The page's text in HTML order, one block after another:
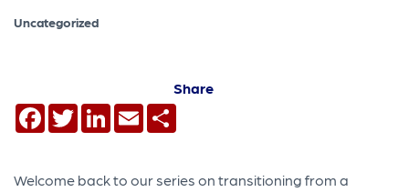
Uncategorized
Share
Facebook
TwitterLinkedIn
Email
Welcome back to our series on transitioning from a